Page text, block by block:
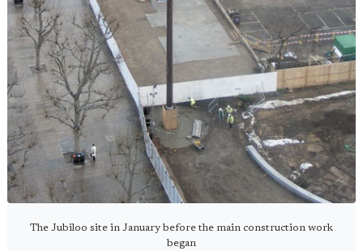
The Jubiloo site in January before the main construction work
began